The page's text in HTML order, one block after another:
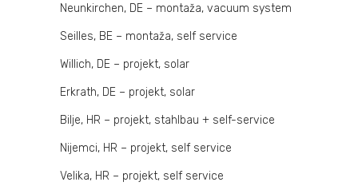
Neunkirchen, DE – montaža, vacuum system
Seilles, BE – montaža, self service
Willich, DE – projekt, solar
Erkrath, DE – projekt, solar
Bilje, HR – projekt, stahlbau + self-service
Nijemci, HR – projekt, self service
Velika, HR – projekt, self service